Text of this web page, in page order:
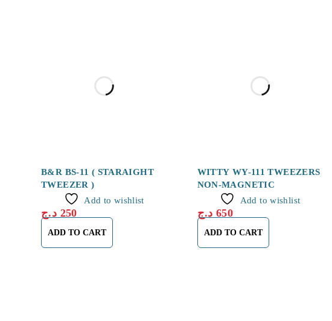
B&R BS-11 ( STARAIGHT
TWEEZER )
Add to wishlist
250 د.ج
ADD TO CART
WITTY WY-111 TWEEZERS
NON-MAGNETIC
Add to wishlist
650 د.ج
ADD TO CART